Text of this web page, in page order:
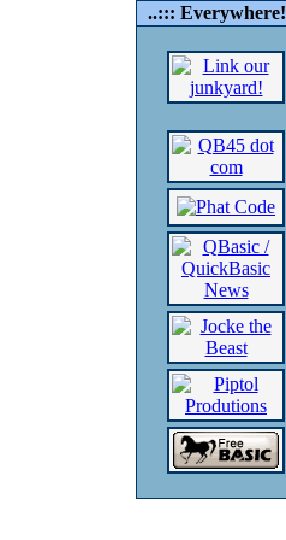
..::: Everywhere!